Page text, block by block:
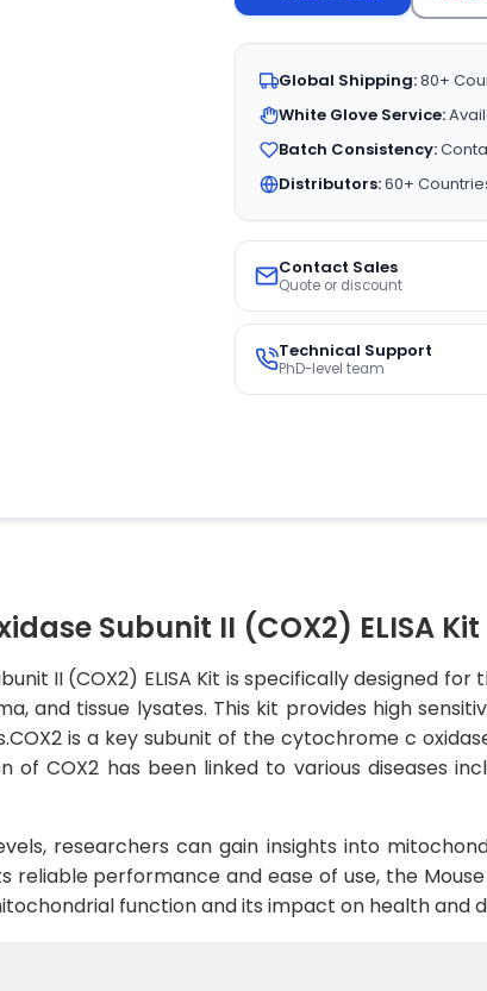
Global Shipping:80+
White Glove Service:
Batch Consistency:
Distributors:60+
Contact Sales
Quote or discount
Technical Support
PhD-level team
Subunit II (COX2) ELISA Kit
II (COX2) ELISA Kit is specifically designed
and tissue lysates. This kit provides high
is a key subunit of the cytochrome c
of COX2 has been linked to various diseases
researchers can gain insights into
performance and ease of use, the Mouse
function and its impact on health and